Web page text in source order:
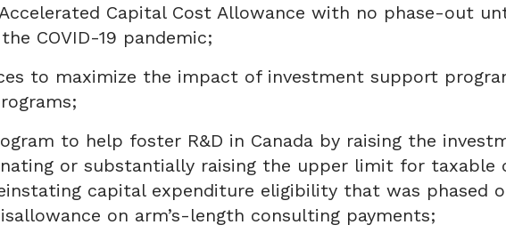
Capital Cost Allowance with no phase-out
COVID-19 pandemic;
to maximize the impact of investment support
to help foster R&D in Canada by raising the
or substantially raising the upper limit for
capital expenditure eligibility that was phased
on arm’s-length consulting payments;